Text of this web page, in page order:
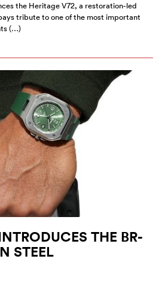
the Heritage V72, a restoration-led
tribute to one of the most important
(…)
THE BR-
STEEL